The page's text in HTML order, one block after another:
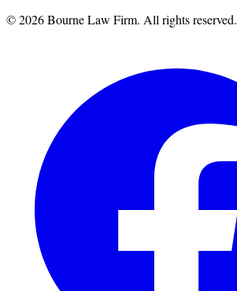
©2026Bourne Law Firm. All rights reserved.